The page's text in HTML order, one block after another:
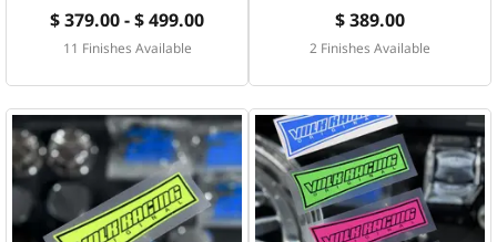
$ 379.00 - $ 499.00
11 Finishes Available
$ 389.00
2 Finishes Available